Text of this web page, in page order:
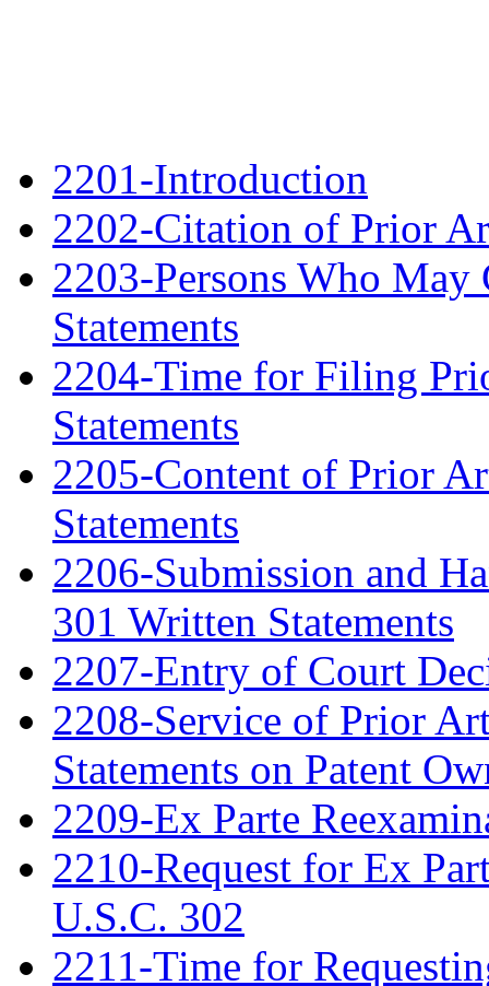
2201-Introduction
2202-Citation of Prior
2203-Persons Who
Statements
2204-Time for Filing
Statements
2205-Content of Prior
Statements
2206-Submission and
301 Written Statements
2207-Entry of Court
2208-Service of Prior
Statements on Patent
2209-Ex Parte
2210-Request for Ex
U.S.C. 302
2211-Time for